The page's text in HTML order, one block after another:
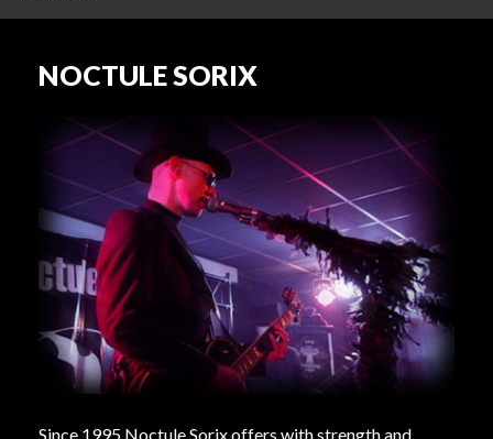
NOCTULE SORIX
Since 1995 Noctule Sorix offers with strength and